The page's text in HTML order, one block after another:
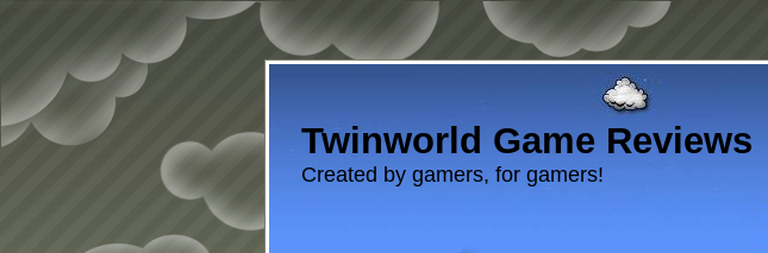
Twinworld Game Reviews
Created by gamers, for gamers!